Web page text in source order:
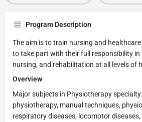
Program Description
The aim is to train nursing and
to take part with their full responsibility
nursing, and rehabilitation at all levels of
Overview
Major subjects in Physiotherapy
physiotherapy, manual techniques,
respiratory diseases, locomotor